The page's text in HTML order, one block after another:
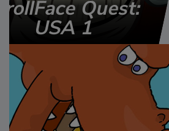
Quest:
USA 1